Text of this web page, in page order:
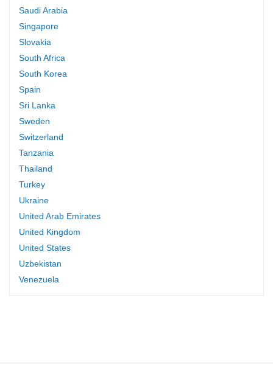
Saudi Arabia
Singapore
Slovakia
South Africa
South Korea
Spain
Sri Lanka
Sweden
Switzerland
Tanzania
Thailand
Turkey
Ukraine
United Arab Emirates
United Kingdom
United States
Uzbekistan
Venezuela